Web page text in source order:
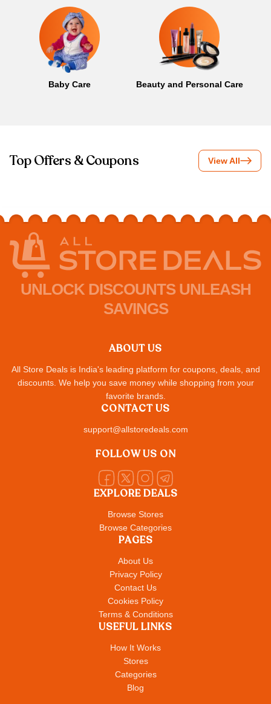
Baby Care Beauty and Personal Care
Top Offers & Coupons View All
UNLOCK DISCOUNTS UNLEASH
SAVINGS
ABOUT US
All Store Deals is India's leading platform for coupons, deals, and
discounts. We help you save money while shopping from your
favorite brands.
EXPLORE DEALS
Browse Stores
Browse Categories
PAGES
About Us
Privacy Policy
Contact Us
Cookies Policy
Terms & Conditions
USEFUL LINKS
How It Works
Stores
Categories
Blog
CONTACT US
support@allstoredeals.com
FOLLOW US ON